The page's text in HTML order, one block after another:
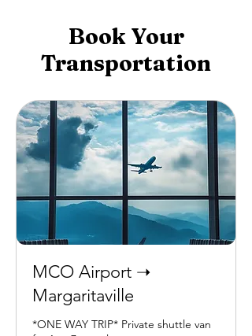
Book Your
Transportation
MCO Airport ➝
Margaritaville
*ONE WAY TRIP* Private shuttle van